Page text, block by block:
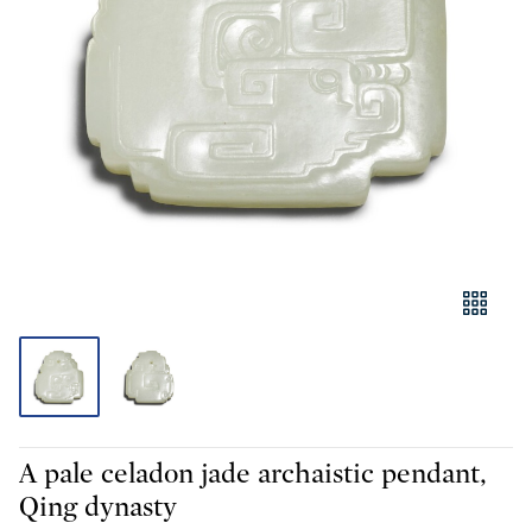
A pale celadon jade archaistic pendant,
Qing dynasty